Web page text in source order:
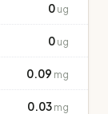
0 ug
0 ug
0.09 mg
0.03 mg